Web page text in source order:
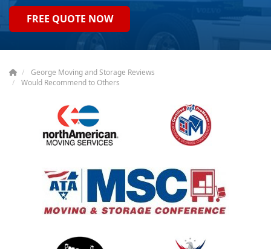
FREE QUOTE NOW
George Moving and Storage Reviews
Would Recommend to Others